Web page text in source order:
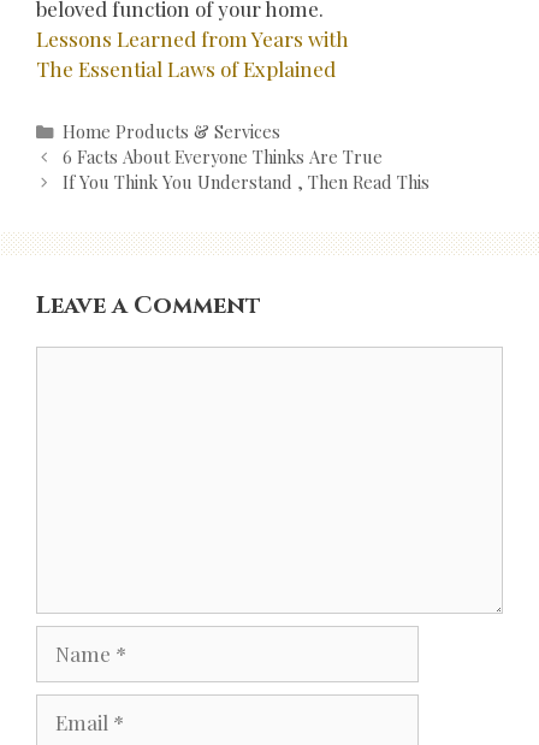
beloved function of your home.
Lessons Learned from Years with
The Essential Laws of Explained
Categories
Home Products & Services
Post
navigation
6 Facts About Everyone Thinks Are True
If You Think You Understand , Then Read This
Leave a Comment